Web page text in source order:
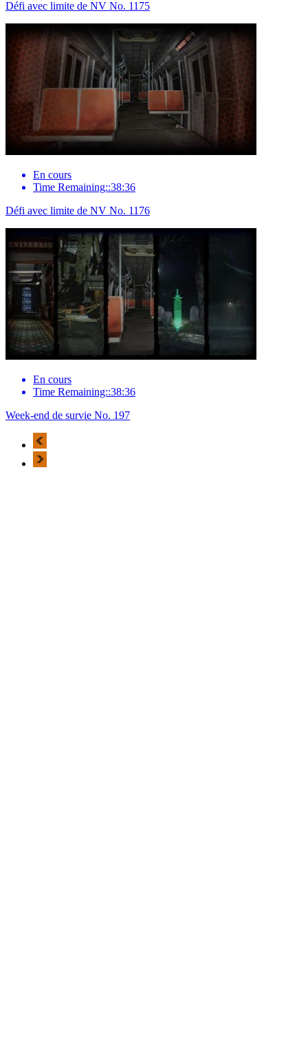
Défi avec limite de NV No. 1175
En cours
Time Remaining::38:36
Défi avec limite de NV No. 1176
En cours
Time Remaining::38:36
Week-end de survie No. 197